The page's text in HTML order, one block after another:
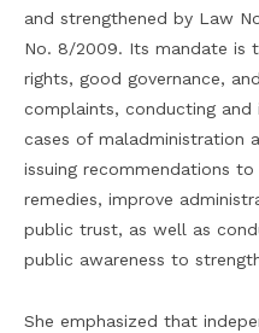
and strengthened by Law
No. 8/2009. Its mandate is
rights, good governance,
complaints, conducting and
cases of maladministration
issuing recommendations
remedies, improve
public trust, as well as
public awareness to
She emphasized that